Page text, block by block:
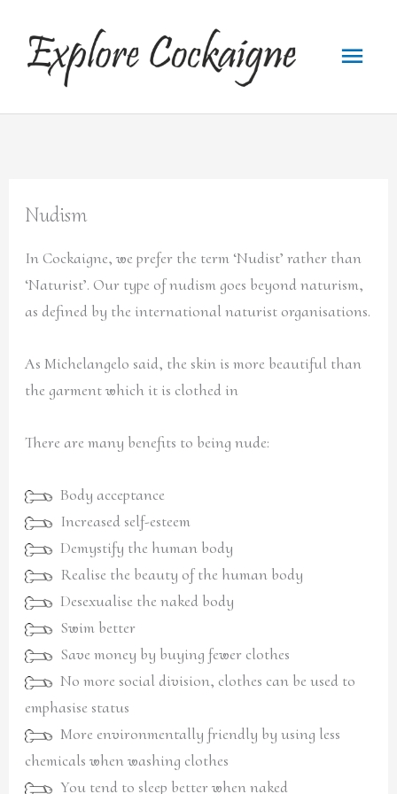
content
Main
Nudism
In Cockaigne, we prefer the term ‘Nudist’ rather than
‘Naturist’. Our type of nudism goes beyond naturism,
as defined by the international naturist organisations.
As Michelangelo said, the skin is more beautiful than
the garment which it is clothed in
There are many benefits to being nude:
Body acceptance
Increased self-esteem
Demystify the human body
Realise the beauty of the human body
Desexualise the naked body
Swim better
Save money by buying fewer clothes
No more social division, clothes can be used to
emphasise status
More environmentally friendly by using less
chemicals when washing clothes
You tend to sleep better when naked